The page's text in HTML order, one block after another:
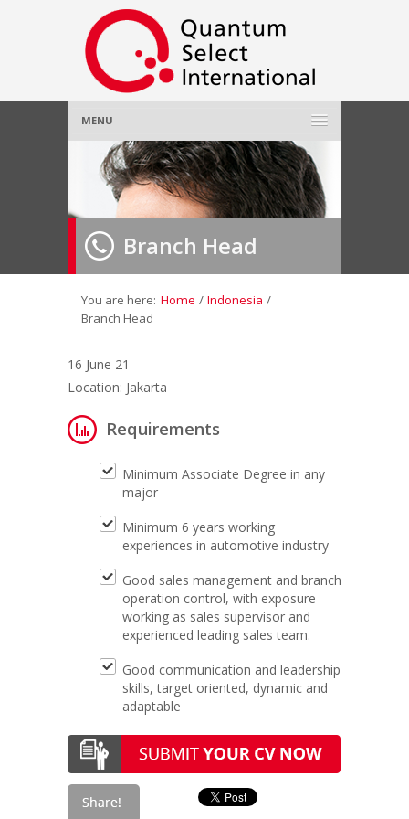
MENU
Home
About Us»
Employer»
Job Seeker»
Contact Us
Branch Head
You are here: Home / Indonesia /
Branch Head
16 June 21
Location: Jakarta
Requirements
Minimum Associate Degree in any
major
Minimum 6 years working
experiences in automotive industry
Good sales management and branch
operation control, with exposure
working as sales supervisor and
experienced leading sales team.
Good communication and leadership
skills, target oriented, dynamic and
adaptable